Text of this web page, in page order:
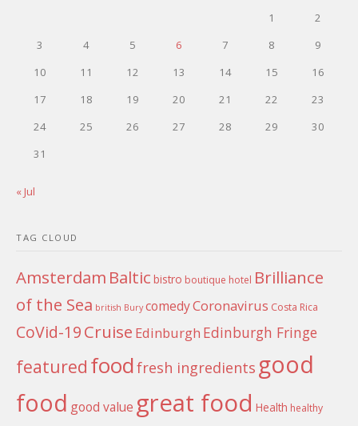
1
2
3
4 5 6 7 8
9
10
11 12 13 14 15
16
17
18 19 20 21 22
23
24
25 26 27 28 29
30
31
« Jul
TAG CLOUD
Amsterdam Baltic bistro boutique hotel Brilliance
of the Sea british Bury comedyCoronavirus Costa Rica
CoVid-19Cruise Edinburgh Edinburgh Fringe
featured foodfresh ingredients good
food good value great food Health healthy